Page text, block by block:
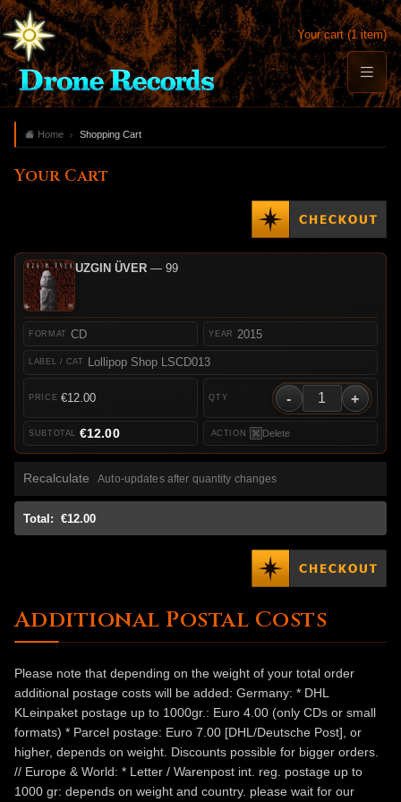
Your cart (1 item)
Home Shopping Cart
Your Cart
UZGIN ÜVER— 99
CD
Lollipop Shop LSCD013
2015
€12.00 - +
Delete
€12.00
Recalculate Auto-updates after quantity changes
Total: €12.00
Additional Postal Costs
Please note that depending on the weight of your total order
additional postage costs will be added: Germany: * DHL
KLeinpaket postage up to 1000gr.: Euro 4.00 (only CDs or small
formats) * Parcel postage: Euro 7.00 [DHL/Deutsche Post], or
higher, depends on weight. Discounts possible for bigger orders.
// Europe & World: * Letter / Warenpost int. reg. postage up to
1000 gr: depends on weight and country. please wait for our